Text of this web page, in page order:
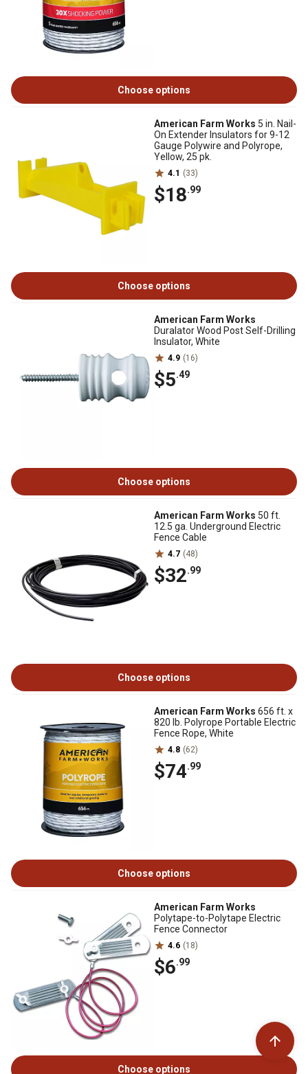
Choose options
American Farm Works 5 in. Nail-
On Extender Insulators for 9-12
Gauge Polywire and Polyrope,
Yellow, 25 pk.
4.1 (33)
$18.99
Choose options
American Farm Works
Duralator Wood Post Self-Drilling
Insulator, White
4.9 (16)
$5.49
Choose options
American Farm Works 50 ft.
12.5 ga. Underground Electric
Fence Cable
4.7 (48)
$32.99
Choose options
American Farm Works 656 ft. x
820 lb. Polyrope Portable Electric
Fence Rope, White
4.8 (62)
$74.99
Choose options
American Farm Works
Polytape-to-Polytape Electric
Fence Connector
4.6 (18)
$6.99
Choose options